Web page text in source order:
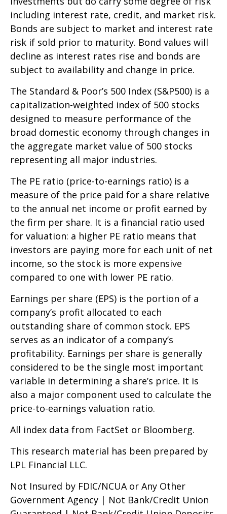
including interest rate, credit, and market risk.
Bonds are subject to market and interest rate
risk if sold prior to maturity. Bond values will
decline as interest rates rise and bonds are
subject to availability and change in price.
The Standard & Poor’s 500 Index (S&P500) is a
capitalization-weighted index of 500 stocks
designed to measure performance of the
broad domestic economy through changes in
the aggregate market value of 500 stocks
representing all major industries.
The PE ratio (price-to-earnings ratio) is a
measure of the price paid for a share relative
to the annual net income or profit earned by
the firm per share. It is a financial ratio used
for valuation: a higher PE ratio means that
investors are paying more for each unit of net
income, so the stock is more expensive
compared to one with lower PE ratio.
Earnings per share (EPS) is the portion of a
company’s profit allocated to each
outstanding share of common stock. EPS
serves as an indicator of a company’s
profitability. Earnings per share is generally
considered to be the single most important
variable in determining a share’s price. It is
also a major component used to calculate the
price-to-earnings valuation ratio.
All index data from FactSet or Bloomberg.
This research material has been prepared by
LPL Financial LLC.
Not Insured by FDIC/NCUA or Any Other
Government Agency | Not Bank/Credit Union